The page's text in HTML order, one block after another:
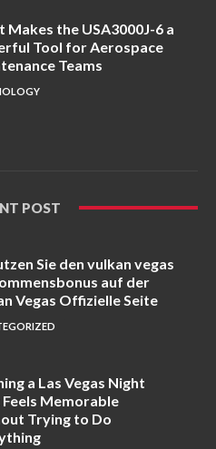
Makes the USA3000J-6 a
Tool for Aerospace
Teams
POST
Sie den vulkan vegas
auf der
Vegas Offizielle Seite
a Las Vegas Night
Memorable
Trying to Do